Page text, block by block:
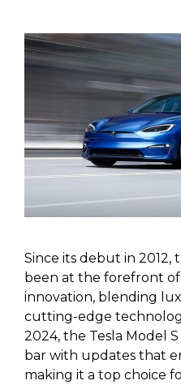
Since its debut in 2012,
been at the forefront
innovation, blending
cutting-edge
2024, the Tesla Model
bar with updates that
making it a top choice